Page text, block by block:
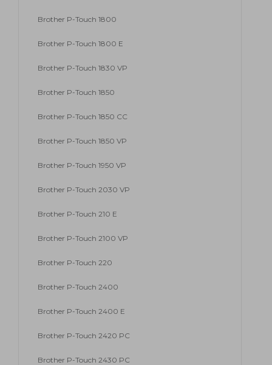
Brother P-Touch 1800
Brother P-Touch 1800 E
Brother P-Touch 1830 VP
Brother P-Touch 1850
Brother P-Touch 1850 CC
Brother P-Touch 1850 VP
Brother P-Touch 1950 VP
Brother P-Touch 2030 VP
Brother P-Touch 210 E
Brother P-Touch 2100 VP
Brother P-Touch 220
Brother P-Touch 2400
Brother P-Touch 2400 E
Brother P-Touch 2420 PC
Brother P-Touch 2430 PC